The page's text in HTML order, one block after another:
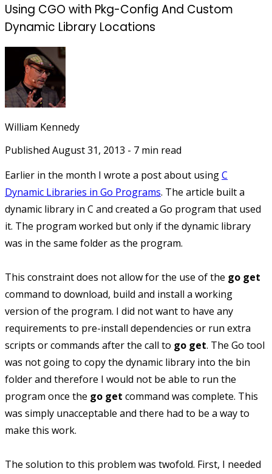
Using CGO with Pkg-Config And Custom
Dynamic Library Locations
William Kennedy
Published August 31, 2013 - 7 min read
Earlier in the month I wrote a post about usingC
Dynamic Libraries in Go Programs. The article built a
dynamic library in C and created a Go program that used
it. The program worked but only if the dynamic library
was in the same folder as the program.
This constraint does not allow for the use of the go get
command to download, build and install a working
version of the program. I did not want to have any
requirements to pre-install dependencies or run extra
scripts or commands after the call to go get. The Go tool
was not going to copy the dynamic library into the bin
folder and therefore I would not be able to run the
program once the go get command was complete. This
was simply unacceptable and there had to be a way to
make this work.
The solution to this problem was twofold. First, I needed